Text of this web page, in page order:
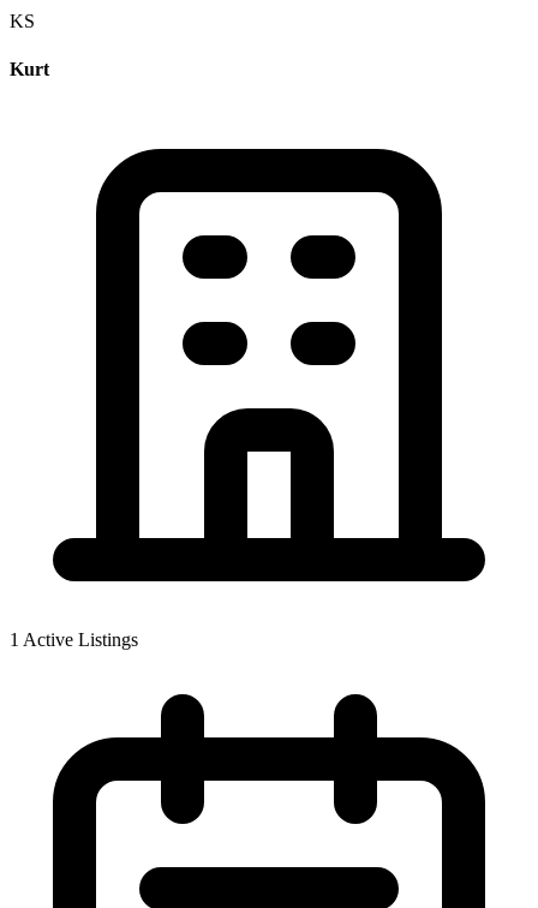
KS
Kurt
1 Active Listings